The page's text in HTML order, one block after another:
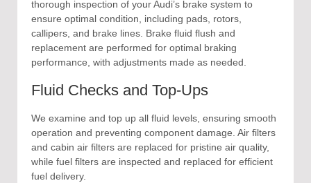
thorough inspection of your Audi’s brake system to
ensure optimal condition, including pads, rotors,
callipers, and brake lines. Brake fluid flush and
replacement are performed for optimal braking
performance, with adjustments made as needed.
Fluid Checks and Top-Ups
We examine and top up all fluid levels, ensuring smooth
operation and preventing component damage. Air filters
and cabin air filters are replaced for pristine air quality,
while fuel filters are inspected and replaced for efficient
fuel delivery.